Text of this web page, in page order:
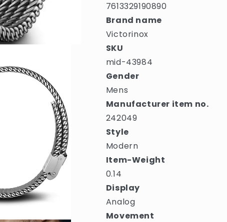
7613329190890
Brand name
Victorinox
SKU
mid-43984
Gender
Mens
Manufacturer item no.
242049
Style
Modern
Item-Weight
0.14
Display
Analog
Movement